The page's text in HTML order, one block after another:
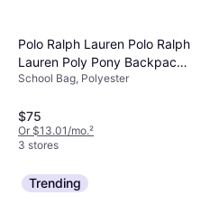
Polo Ralph Lauren Polo Ralph
Lauren Poly Pony Backpack
Newport Navy OS
School Bag, Polyester
$75
Or $13.01/mo.²
3 stores
Trending